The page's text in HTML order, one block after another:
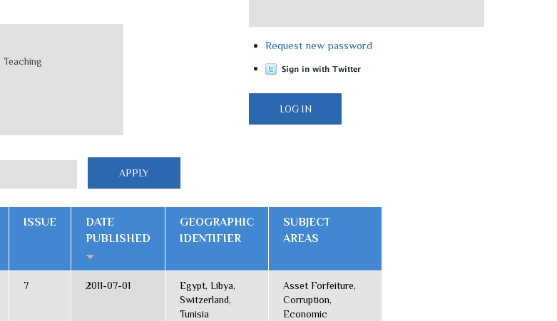
ISSUE
DATE
PUBLISHED
GEOGRAPHIC
IDENTIFIER
SUBJECT
AREAS
7 2011-07-01
Egypt, Libya,
Switzerland,
Tunisia
Asset Forfeiture,
Corruption,
Economic
Request new password